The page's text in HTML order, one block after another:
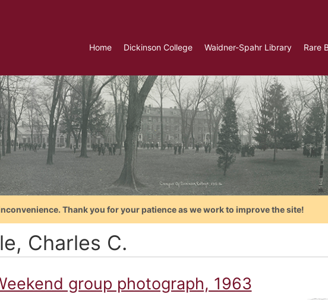
Home Dickinson College Waidner-Spahr Library Rare
Thank you for your patience as we work to improve the site!
Charles C.
group photograph, 1963